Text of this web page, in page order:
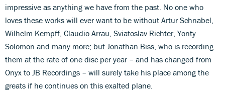
impressive as anything we have from the past. No one who
loves these works will ever want to be without Artur Schnabel,
Wilhelm Kempff, Claudio Arrau, Sviatoslav Richter, Yonty
Solomon and many more; but Jonathan Biss, who is recording
them at the rate of one disc per year – and has changed from
Onyx to JB Recordings – will surely take his place among the
greats if he continues on this exalted plane.